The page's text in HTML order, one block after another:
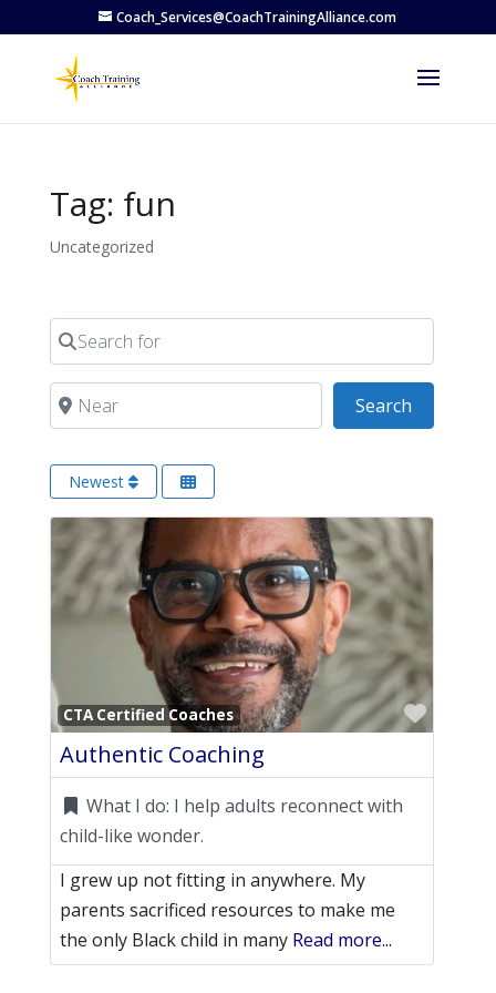
Coach_Services@CoachTrainingAlliance.com
Tag: fun
Uncategorized
Search for
Near Search
Newest
CTA Certified Coaches
Authentic Coaching
What I do: I help adults reconnect with
child-like wonder.
I grew up not fitting in anywhere. My
parents sacrificed resources to make me
the only Black child in many Read more...